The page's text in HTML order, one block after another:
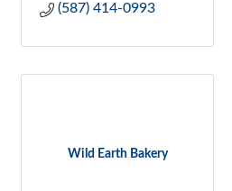
(587) 414-0993
Wild Earth Bakery